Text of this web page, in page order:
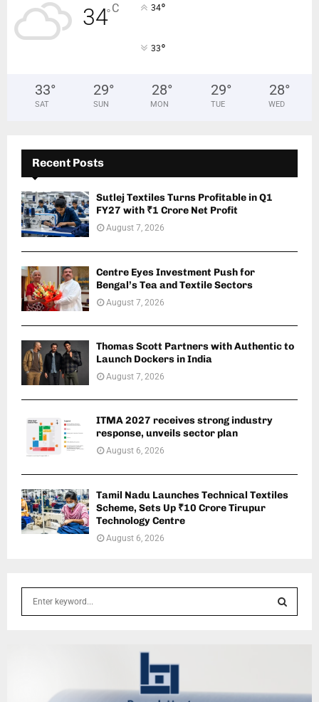
34°C 34°
33°
33°
SAT
29°
SUN
28°
MON
29°
TUE
28°
WED
Recent Posts
Sutlej Textiles Turns Profitable in Q1
FY27 with ₹1 Crore Net Profit
August 7, 2026
Centre Eyes Investment Push for
Bengal’s Tea and Textile Sectors
August 7, 2026
Thomas Scott Partners with Authentic to
Launch Dockers in India
August 7, 2026
ITMA 2027 receives strong industry
response, unveils sector plan
August 6, 2026
Tamil Nadu Launches Technical Textiles
Scheme, Sets Up ₹10 Crore Tirupur
Technology Centre
August 6, 2026